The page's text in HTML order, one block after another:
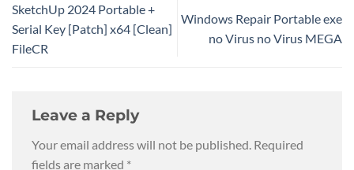
SketchUp 2024 Portable +
Serial Key [Patch] x64 [Clean]
FileCR
Windows Repair Portable exe
no Virus no Virus MEGA
Leave a Reply
Your email address will not be published. Required
fields are marked *